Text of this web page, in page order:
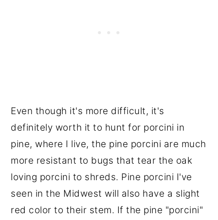
Even though it's more difficult, it's
definitely worth it to hunt for porcini in
pine, where I live, the pine porcini are much
more resistant to bugs that tear the oak
loving porcini to shreds. Pine porcini I've
seen in the Midwest will also have a slight
red color to their stem. If the pine "porcini"